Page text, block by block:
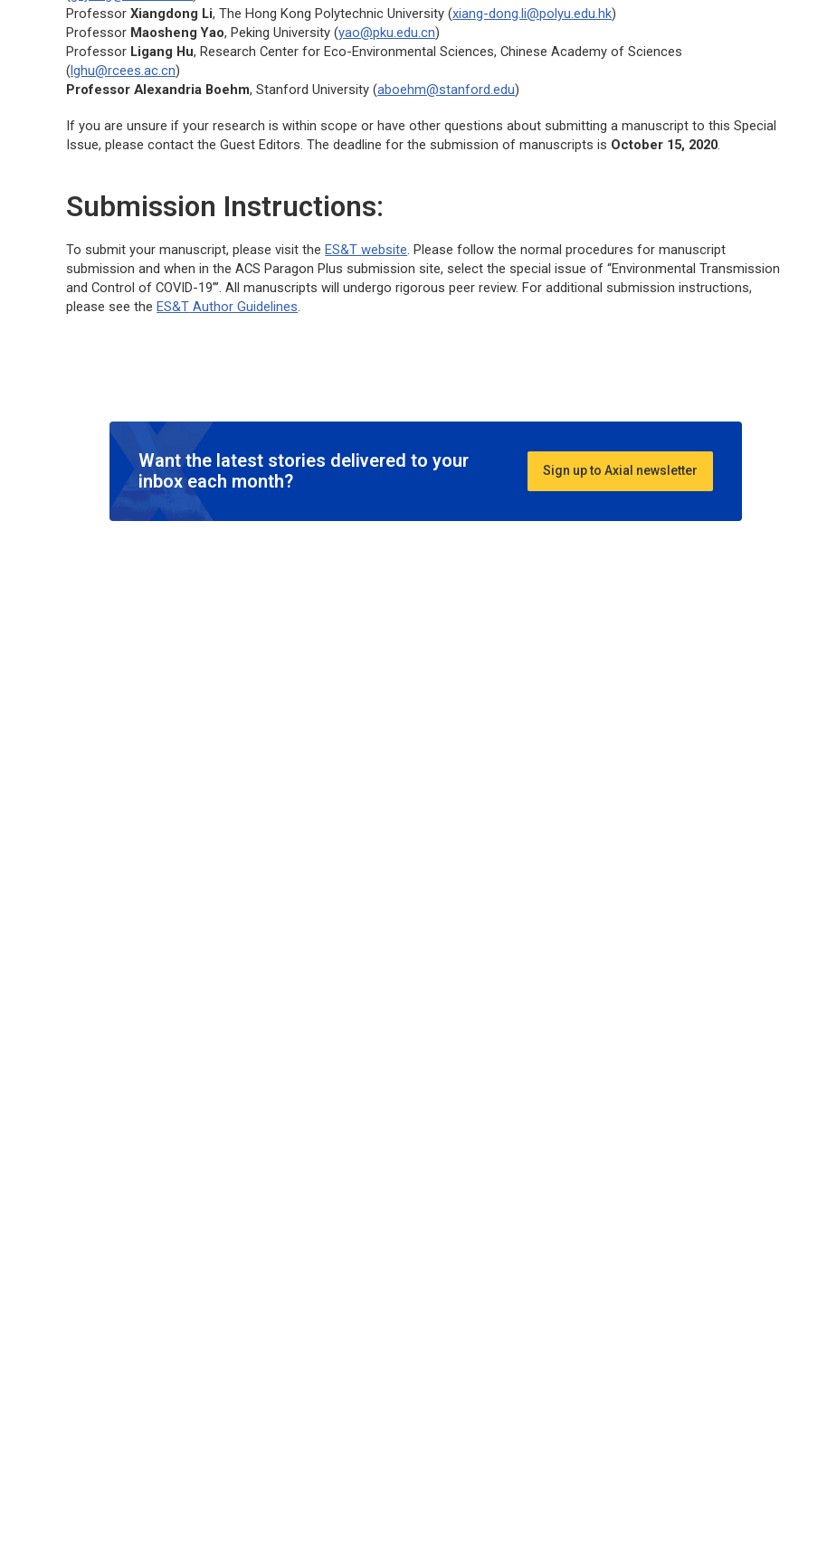
ProfessorXiangdong Li, The Hong Kong Polytechnic University (xiang-dong.li@polyu.edu.hk)
Professor Maosheng Yao, Peking University (yao@pku.edu.cn)
Professor Ligang Hu, Research Center for Eco-Environmental Sciences, Chinese Academy of Sciences
(lghu@rcees.ac.cn)
Professor Alexandria Boehm, Stanford University (aboehm@stanford.edu)
If you are unsure if your research is within scope or have other questions about submitting a manuscript to this Special
Issue, please contact the Guest Editors. The deadline for the submission of manuscripts is October 15, 2020.
Submission Instructions:
To submit your manuscript, please visit the ES&Twebsite. Please follow the normal procedures for manuscript
submission and when in the ACS Paragon Plus submission site, select the special issue of “Environmental Transmission
and Control of COVID-19”’. All manuscripts will undergo rigorous peer review. For additional submission instructions,
please see the ES&T Author Guidelines.
Want the latest stories delivered to your
inbox each month?
Sign up to Axial newsletter